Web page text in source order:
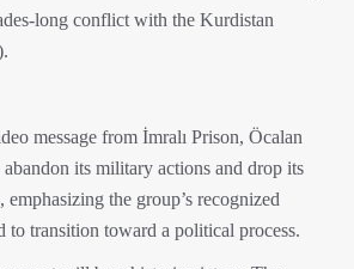
long conflict with the Kurdistan
message from İmralı Prison, Öcalan
its military actions and drop its
emphasizing the group’s recognized
to transition toward a political process.